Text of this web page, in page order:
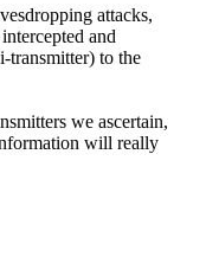
attacks,
and
transmitter) to the
we ascertain,
will really